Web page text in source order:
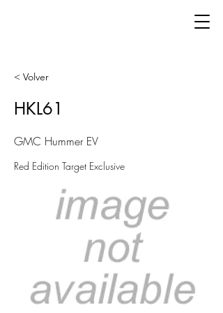
< Volver
HKL61
GMC Hummer EV
Red Edition Target Exclusive